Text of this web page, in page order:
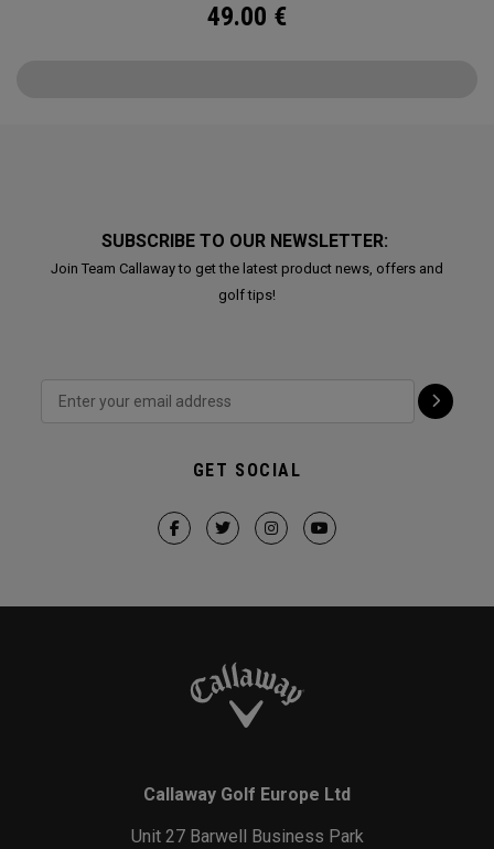
49.00 €
SUBSCRIBE TO OUR NEWSLETTER:
Join Team Callaway to get the latest product news, offers and
golf tips!
GET SOCIAL
Callaway Golf Europe Ltd
Unit 27 Barwell Business Park